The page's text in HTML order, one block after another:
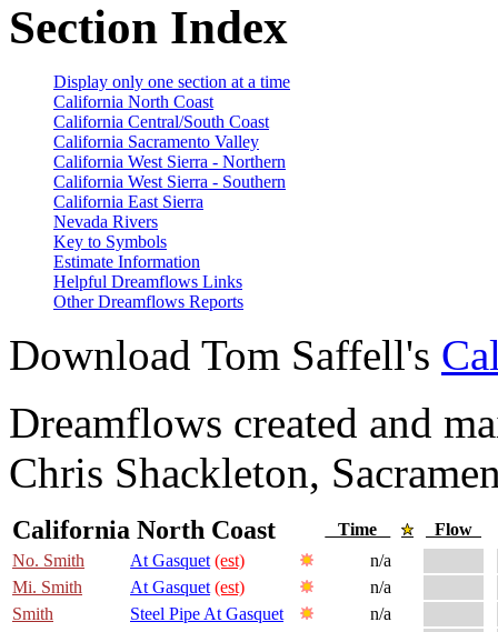
Section Index
Display only one section at a time
California North Coast
California Central/South Coast
California Sacramento Valley
California West Sierra - Northern
California West Sierra - Southern
California East Sierra
Nevada Rivers
Key to Symbols
Estimate Information
Helpful Dreamflows Links
Other Dreamflows Reports
Download Tom Saffell's
Dreamflows created and
Chris Shackleton,
California North Coast Time
Flow
No. Smith
At Gasquet (est)
n/a
Mi. Smith
At Gasquet (est)
n/a
Smith
Steel Pipe At Gasquet
n/a